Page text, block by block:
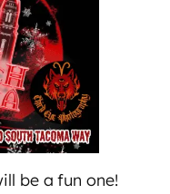
be a fun one!